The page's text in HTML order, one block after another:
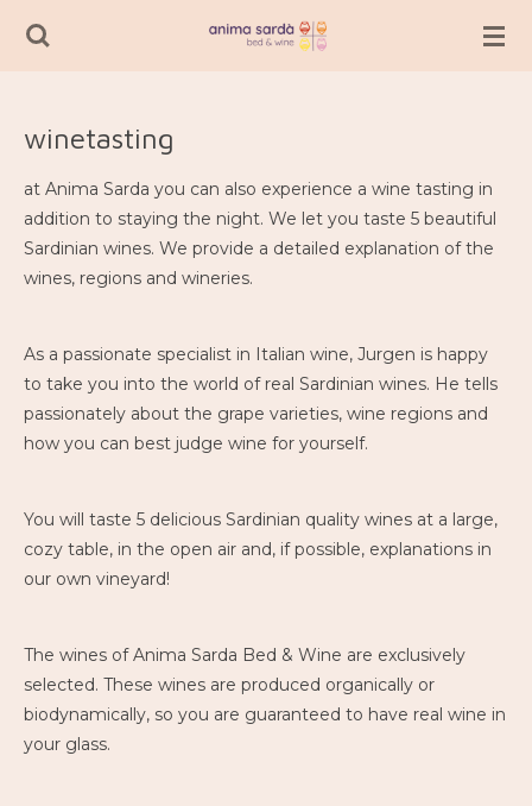
Passer
winetasting
at Anima Sarda you can also experience a wine tasting in
addition to staying the night. We let you taste 5 beautiful
Sardinian wines. We provide a detailed explanation of the
wines, regions and wineries.
As a passionate specialist in Italian wine, Jurgen is happy
to take you into the world of real Sardinian wines. He tells
passionately about the grape varieties, wine regions and
how you can best judge wine for yourself.
You will taste 5 delicious Sardinian quality wines at a large,
cozy table, in the open air and, if possible, explanations in
our own vineyard!
The wines of Anima Sarda Bed & Wine are exclusively
selected. These wines are produced organically or
biodynamically, so you are guaranteed to have real wine in
your glass.